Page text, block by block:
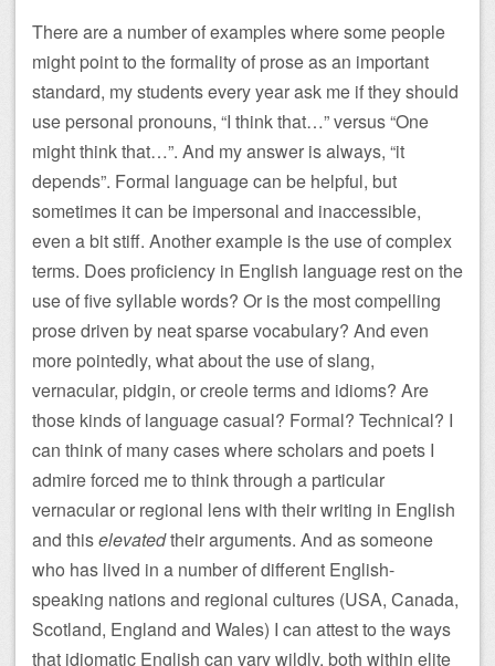
There are a number of examples where some people
might point to the formality of prose as an important
standard, my students every year ask me if they should
use personal pronouns, “I think that…” versus “One
might think that…”. And my answer is always, “it
depends”. Formal language can be helpful, but
sometimes it can be impersonal and inaccessible,
even a bit stiff. Another example is the use of complex
terms. Does proficiency in English language rest on the
use of five syllable words? Or is the most compelling
prose driven by neat sparse vocabulary? And even
more pointedly, what about the use of slang,
vernacular, pidgin, or creole terms and idioms? Are
those kinds of language casual? Formal? Technical? I
can think of many cases where scholars and poets I
admire forced me to think through a particular
vernacular or regional lens with their writing in English
and thiselevatedtheir arguments. And as someone
who has lived in a number of different English-
speaking nations and regional cultures (USA, Canada,
Scotland, England and Wales) I can attest to the ways
that idiomatic English can vary wildly, both within elite